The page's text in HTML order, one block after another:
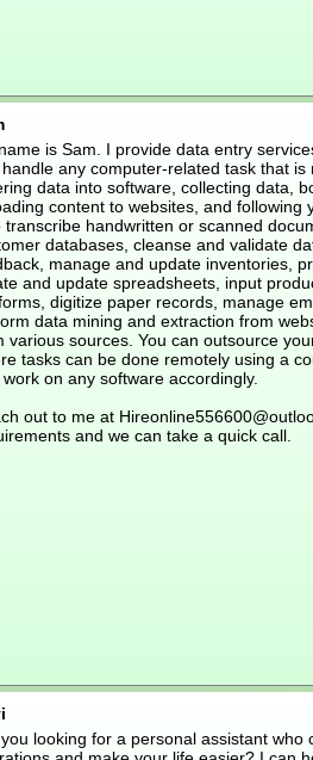
is Sam. I provide data entry
any computer-related task that
data into software, collecting data,
content to websites, and following
transcribe handwritten or scanned
databases, cleanse and validate
manage and update inventories,
and update spreadsheets, input
digitize paper records, manage
data mining and extraction from
various sources. You can outsource
tasks can be done remotely using a
on any software accordingly.
out to me at
and we can take a quick call.
looking for a personal assistant who